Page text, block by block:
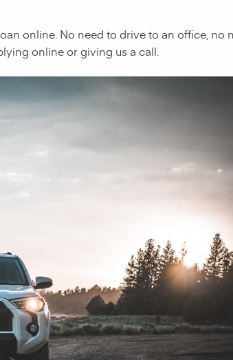
online. No need to drive to an office, no
online or giving us a call.